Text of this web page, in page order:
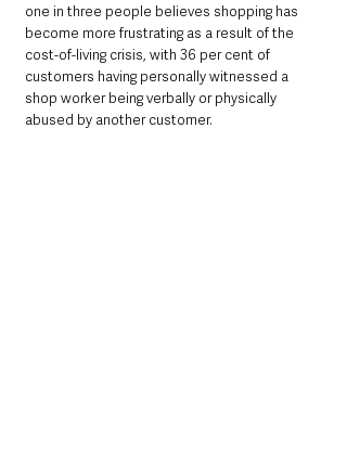
one in three people believes shopping has
become more frustrating as a result of the
cost-of-living crisis, with 36 per cent of
customers having personally witnessed a
shop worker being verbally or physically
abused by another customer.